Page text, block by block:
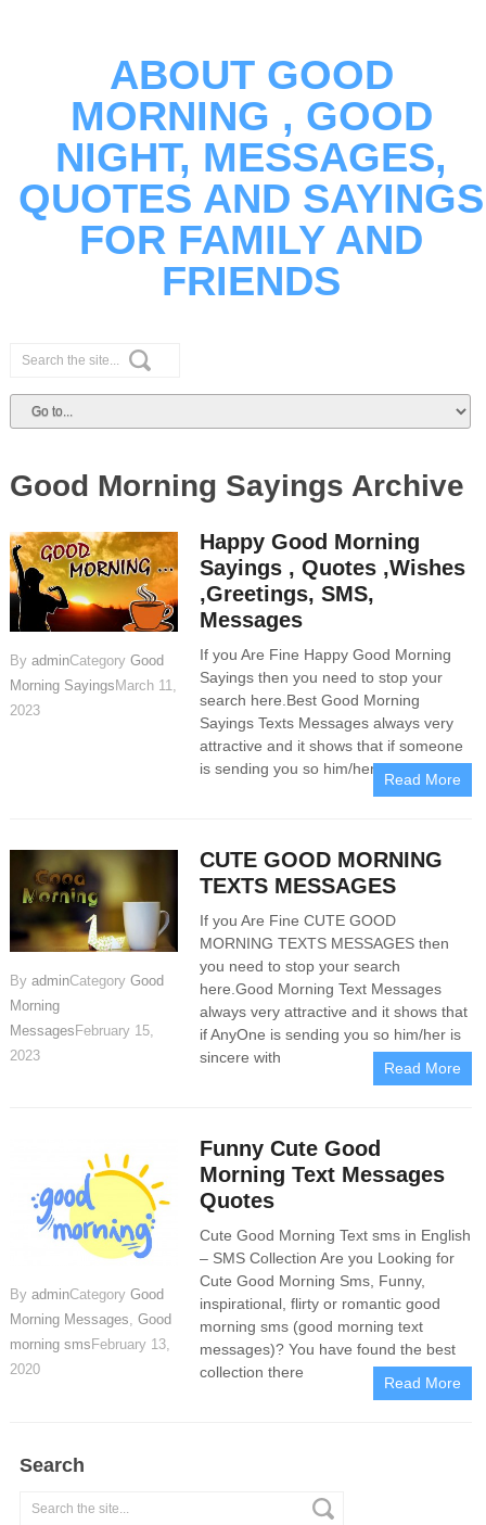
ABOUT GOOD
MORNING , GOOD
NIGHT, MESSAGES,
QUOTES AND SAYINGS
FOR FAMILY AND
FRIENDS
Good Morning Sayings Archive
By adminCategory Good
Morning Sayings March 11,
2023
Happy Good Morning
Sayings , Quotes ,Wishes
,Greetings, SMS,
Messages
If you Are Fine Happy Good Morning
Sayings then you need to stop your
search here.Best Good Morning
Sayings Texts Messages always very
attractive and it shows that if someone
is sending you so him/her is sincere
Read More
By adminCategory Good
Morning
MessagesFebruary 15,
2023
CUTE GOOD MORNING
TEXTS MESSAGES
If you Are Fine CUTE GOOD
MORNING TEXTS MESSAGES then
you need to stop your search
here.Good Morning Text Messages
always very attractive and it shows that
if AnyOne is sending you so him/her is
sincere with
Read More
By adminCategory Good
Morning Messages Good
morning smsFebruary 13,
2020
Funny Cute Good
Morning Text Messages
Quotes
Cute Good Morning Text sms in English
– SMS Collection Are you Looking for
Cute Good Morning Sms, Funny,
inspirational, flirty or romantic good
morning sms (good morning text
messages)? You have found the best
collection there
Read More
Search